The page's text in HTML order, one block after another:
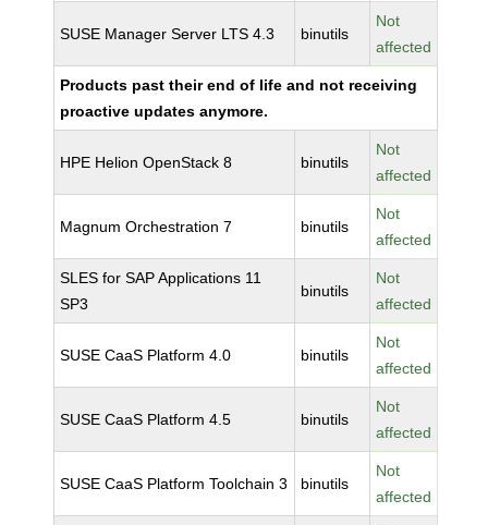
SUSE Manager Server LTS 4.3 binutils
Not
affected
Products past their end of life and not receiving
proactive updates anymore.
HPE Helion OpenStack 8 binutils
Not
affected
Magnum Orchestration 7 binutils
Not
affected
SLES for SAP Applications 11
SP3
binutils
Not
affected
SUSE CaaS Platform 4.0 binutils
Not
affected
SUSE CaaS Platform 4.5 binutils
Not
affected
SUSE CaaS Platform Toolchain 3 binutils
Not
affected